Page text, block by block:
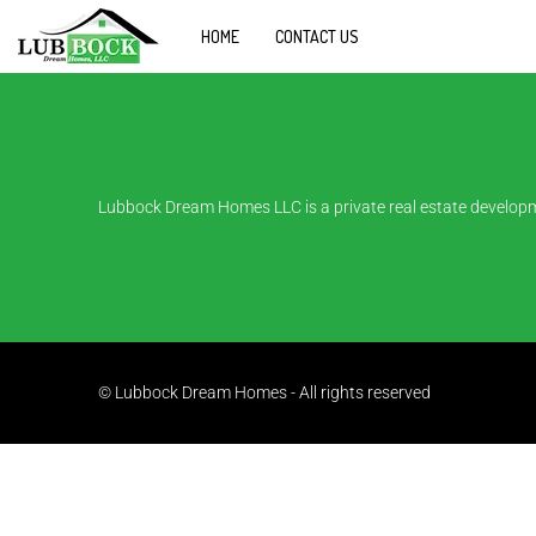
HOME CONTACT US
Lubbock Dream Homes LLC is a private real estate
© Lubbock Dream Homes - All rights reserved